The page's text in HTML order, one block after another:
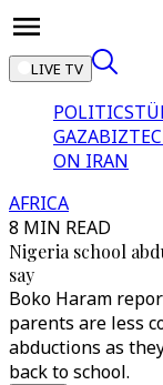
LIVE TV
POLITICS
GAZA
ON IRAN
AFRICA
8 MIN READ
Nigeria school
say
Boko Haram
parents are less
abductions as
back to school.